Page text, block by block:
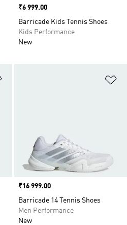
Price
₹6 999.00
Barricade Kids Tennis Shoes
Kids Performance
New
Price
₹16 999.00
Barricade 14 Tennis Shoes
Men Performance
New